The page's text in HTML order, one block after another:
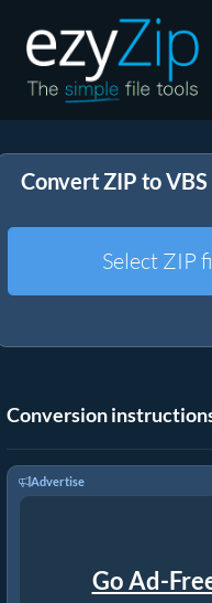
Extract
Other Tools
Convert ZIP to VBS
Select ZIP
Conversion
Advertise
Go Ad-